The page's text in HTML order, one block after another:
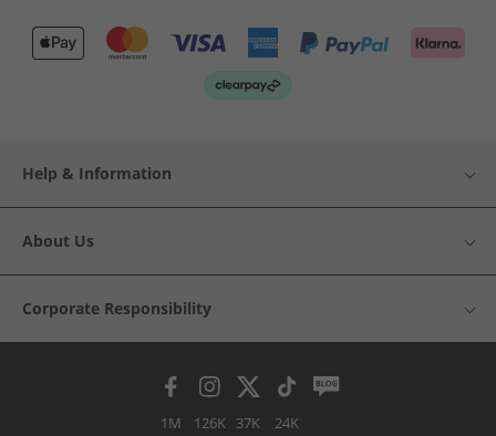
Help & Information
About Us
Corporate Responsibility
1M 126K 37K 24K